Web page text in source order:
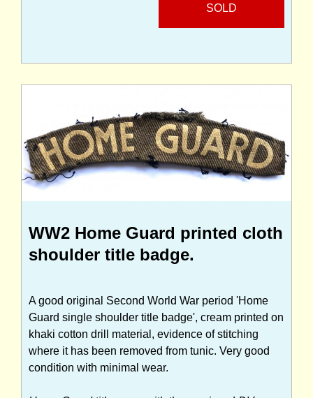
SOLD
WW2 Home Guard printed cloth
shoulder title badge.
A good original Second World War period 'Home
Guard single shoulder title badge', cream printed on
khaki cotton drill material, evidence of stitching
where it has been removed from tunic. Very good
condition with minimal wear.